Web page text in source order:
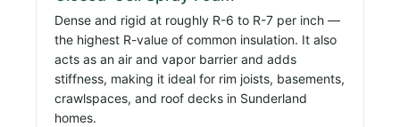
Dense and rigid at roughly R-6 to R-7 per inch —
the highest R-value of common insulation. It also
acts as an air and vapor barrier and adds
stiffness, making it ideal for rim joists, basements,
crawlspaces, and roof decks in Sunderland
homes.